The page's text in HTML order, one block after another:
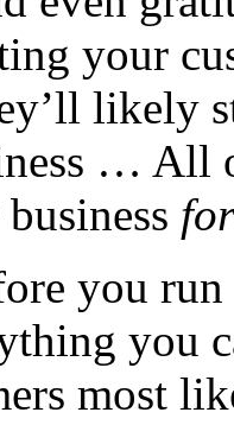
your
likely
… All
for
you
you
most